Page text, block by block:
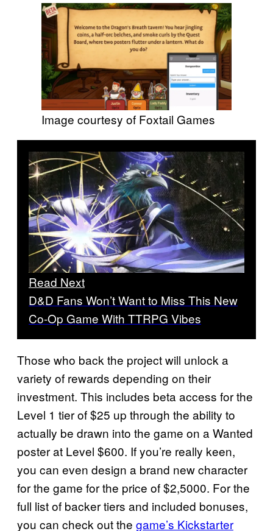
Image courtesy of Foxtail Games
Read Next
D&D Fans Won’t Want to Miss This New
Co-Op Game With TTRPG Vibes
Those who back the project will unlock a
variety of rewards depending on their
investment. This includes beta access for the
Level 1 tier of $25 up through the ability to
actually be drawn into the game on a Wanted
poster at Level $600. If you’re really keen,
you can even design a brand new character
for the game for the price of $2,5000. For the
full list of backer tiers and included bonuses,
you can check out the game’s Kickstarter